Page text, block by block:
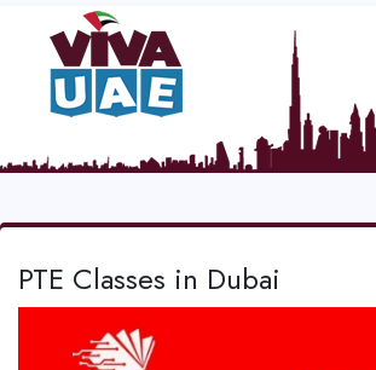
PTE Classes in Dubai